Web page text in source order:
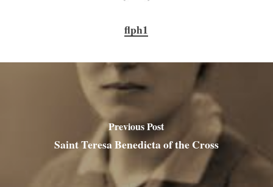
flph1
Previous Post
Saint Teresa Benedicta of the Cross